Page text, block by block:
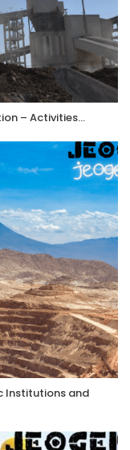
– Activities…
Institutions and